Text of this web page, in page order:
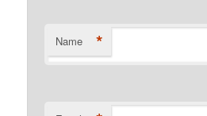
Name *